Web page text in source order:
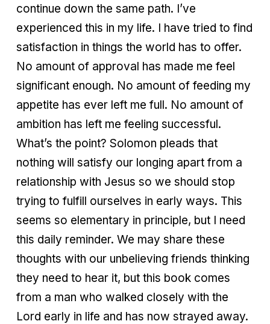
continue down the same path. I’ve
experienced this in my life. I have tried to find
satisfaction in things the world has to offer.
No amount of approval has made me feel
significant enough. No amount of feeding my
appetite has ever left me full. No amount of
ambition has left me feeling successful.
What’s the point? Solomon pleads that
nothing will satisfy our longing apart from a
relationship with Jesus so we should stop
trying to fulfill ourselves in early ways. This
seems so elementary in principle, but I need
this daily reminder. We may share these
thoughts with our unbelieving friends thinking
they need to hear it, but this book comes
from a man who walked closely with the
Lord early in life and has now strayed away.